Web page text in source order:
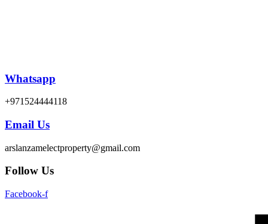
Whatsapp
+971524444118
Email Us
arslanzamelectproperty@gmail.com
Follow Us
Facebook-f